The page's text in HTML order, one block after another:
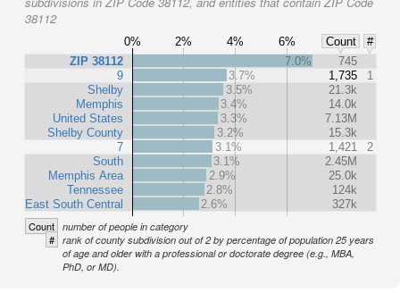
38112
0% 2% 4% 6% Count
#
ZIP 38112
9
Shelby
Memphis
United States
Shelby County
7
South
Memphis Area
Tennessee
East South Central
7.0%
745
3.7%
1,735
1
3.5%
21.3k
3.4%
14.0k
3.3%
7.13M
3.2%
15.3k
3.1%
1,421
2
3.1%
2.45M
2.9%
25.0k
2.8%
124k
2.6%
327k
Count number of people in category
# rank of county subdivision out of 2 by percentage of population 25 years
of age and older with a professional or doctorate degree (e.g., MBA,
PhD, or MD).